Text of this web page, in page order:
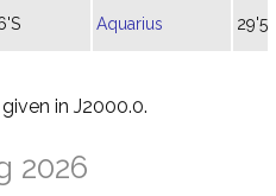
Aquarius
in J2000.0.
2026